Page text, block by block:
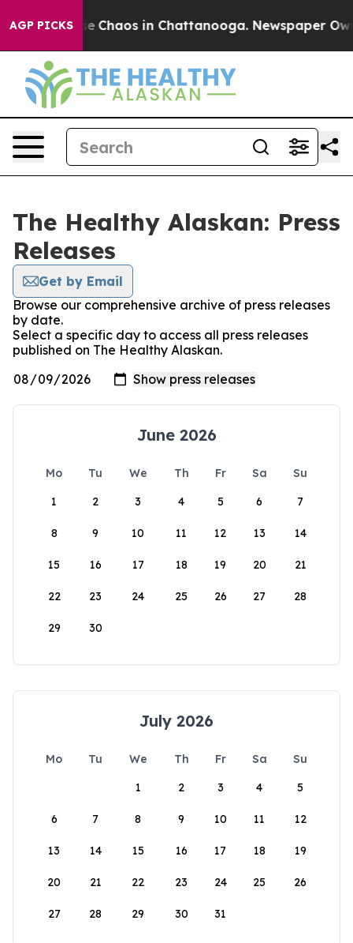
AGP PICKS
Collapse Chaos in Chattanooga. Newspaper
The Healthy Alaskan: Press
Releases
Get by Email
Browse our comprehensive archive of press releases
by date.
Select a specific day to access all press releases
published on The Healthy Alaskan.
June 2026
Mo Tu We Th Fr Sa
Su
1
2 3 4 5 6 7
8 9 10 11 12 13 14
15 16 17 18 19 20 21
22 23 24 25 26 27 28
29 30
July 2026
Mo Tu We Th Fr Sa
Su
1
2 3 4 5
6 7 8 9 10 11 12
13 14 15 16 17 18 19
20 21 22 23 24 25 26
27 28 29 30 31